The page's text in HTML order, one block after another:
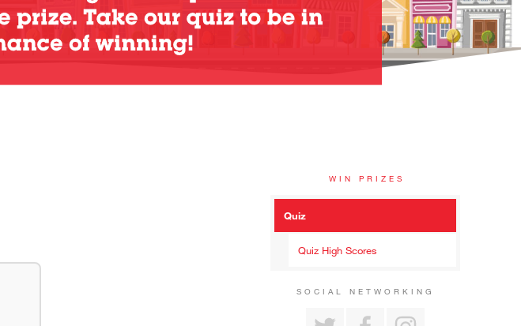
WIN PRIZES
Quiz
Quiz High Scores
SOCIAL NETWORKING